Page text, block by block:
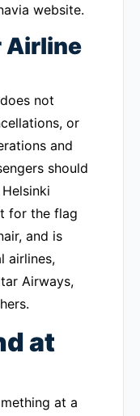
website.
Airline
not
or
and
should
for the flag
and is
airlines,
Airways,
at
at a